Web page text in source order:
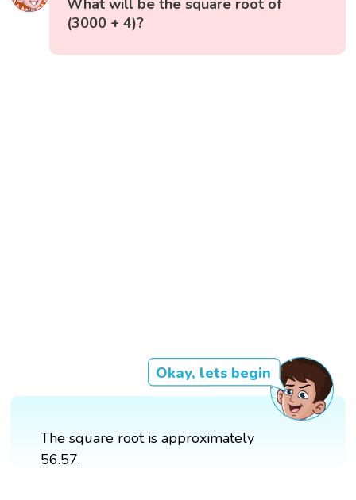
What will be the square root of
(3000 + 4)?
Okay, lets begin
The square root is approximately
56.57.